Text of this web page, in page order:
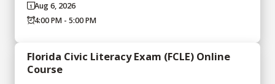
Aug 6, 2026
4:00 PM - 5:00 PM
Florida Civic Literacy Exam (FCLE) Online
Course